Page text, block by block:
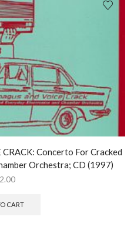
Concerto For Cracked
Orchestra; CD (1997)
CART